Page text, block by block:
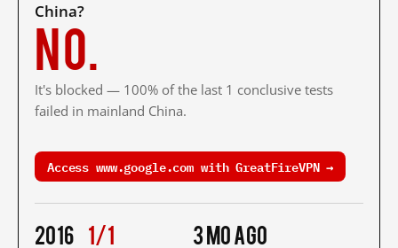
China?
No.
It's blocked — 100% of the last 1 conclusive tests
failed in mainland China.
Access www.google.com with GreatFireVPN →
2016 1/1 3 mo ago